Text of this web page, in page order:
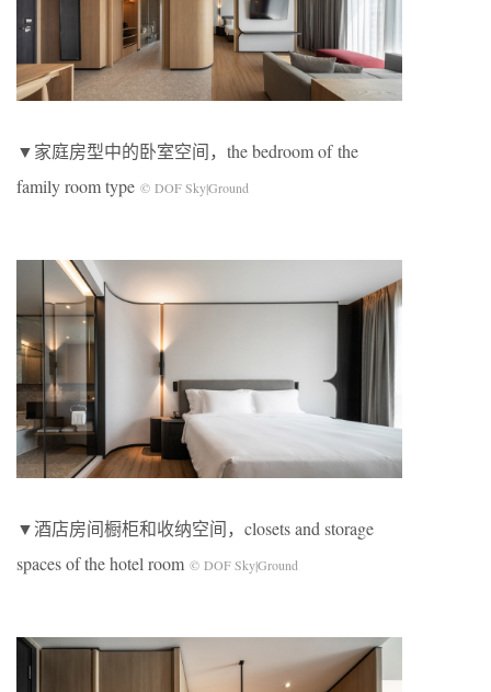
▼家庭房型中的卧室空间，the bedroom of the
family room type © DOF Sky|Ground
▼酒店房间橱柜和收纳空间，closets and storage
spaces of the hotel room © DOF Sky|Ground